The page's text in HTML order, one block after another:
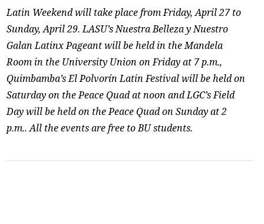
Latin Weekend will take place from Friday, April 27 to
Sunday, April 29. LASU’s Nuestra Belleza y Nuestro
Galan Latinx Pageant will be held in the Mandela
Room in the University Union on Friday at 7 p.m.,
Quimbamba’s El Polvorín Latin Festival will be held on
Saturday on the Peace Quad at noon and LGC’s Field
Day will be held on the Peace Quad on Sunday at 2
p.m.. All the events are free to BU students.